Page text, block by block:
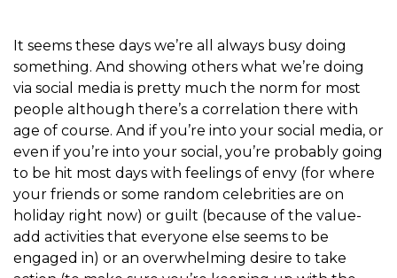
It seems these days we’re all always busy doing
something. And showing others what we’re doing
via social media is pretty much the norm for most
people although there’s a correlation there with
age of course. And if you’re into your social media, or
even if you’re into your social, you’re probably going
to be hit most days with feelings of envy (for where
your friends or some random celebrities are on
holiday right now) or guilt (because of the value-
add activities that everyone else seems to be
engaged in) or an overwhelming desire to take